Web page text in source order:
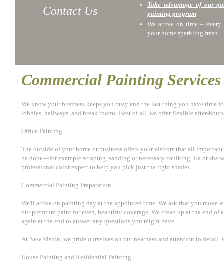
Contact Us
Take advantage of our
painting program
We arrive on time –
your home sparkling fresh
Commercial Painting Services
We know your business keeps you busy and the last thing you have time
lobbies, hallways, and break rooms. Best of all, we offer flexible after-
Office Painting
The outside of your home or business offers your visitors that all
be done—for example scraping, sanding or necessary caulking. He or she
professional color expert to help you pick just the right shades.
Commercial Painting Preparation
We'll arrive on painting day at the appointed time. We ask that you move
our premium paint for even, beautiful coverage. We clean up at the end
again at the end to answer any questions you might have.
At New Vision, we pride ourselves on our neatness and attention to
House Painting and Residential Painting